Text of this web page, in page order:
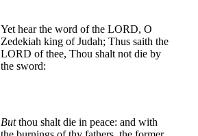
Yet hear the word of the LORD, O
Zedekiah king of Judah; Thus saith the
LORD of thee, Thou shalt not die by
the sword:
Butthou shalt die in peace: and with